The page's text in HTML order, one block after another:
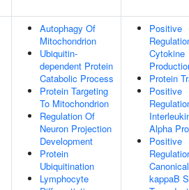
Autophagy Of
Mitochondrion
Ubiquitin-
dependent Protein
Catabolic Process
Protein Targeting
To Mitochondrion
Regulation Of
Neuron Projection
Development
Protein
Ubiquitination
Lymphocyte
Positive
Cytokine
Protein
Positive
Alpha
Positive
kappaB